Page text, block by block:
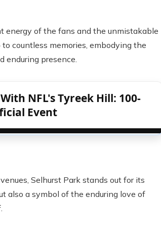
energy of the fans and the unmistakable
countless memories, embodying the
enduring presence.
NFL's Tyreek Hill: 100-
Event
Selhurst Park stands out for its
also a symbol of the enduring love of